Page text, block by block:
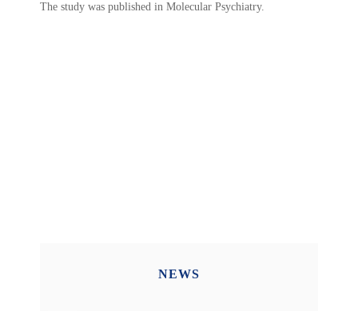
The study was published in Molecular Psychiatry.
NEWS